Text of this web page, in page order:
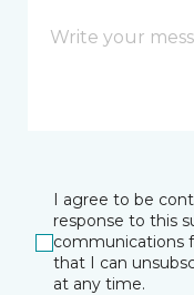
I agree to be
response to this
communications
that I can
at any time.